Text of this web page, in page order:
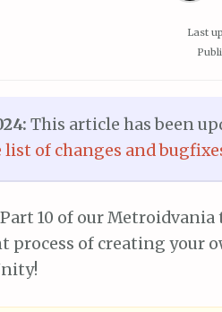
Last
This article has been
list of changes and
10 of our
process of creating your